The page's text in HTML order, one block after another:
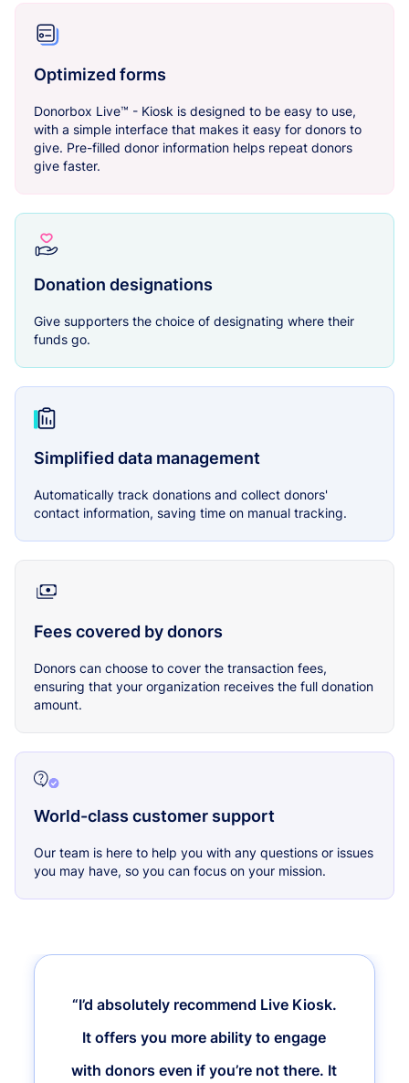
Optimized forms
Donorbox Live™ - Kiosk is designed to be easy to use,
with a simple interface that makes it easy for donors to
give. Pre-filled donor information helps repeat donors
give faster.
Donation designations
Give supporters the choice of designating where their
funds go.
Simplified data management
Automatically track donations and collect donors'
contact information, saving time on manual tracking.
Fees covered by donors
Donors can choose to cover the transaction fees,
ensuring that your organization receives the full donation
amount.
World-class customer support
Our team is here to help you with any questions or issues
you may have, so you can focus on your mission.
“I’d absolutely recommend Live Kiosk.
It offers you more ability to engage
with donors even if you’re not there. It